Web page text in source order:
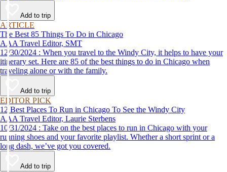
Add to trip
ARTICLE
The Best 85 Things To Do in Chicago
AAA Travel Editor, SMT
12/30/2024 : When you travel to the Windy City, it helps to have your
itinerary set. Here are 85 of the best things to do in Chicago when
traveling alone or with the family.
Add to trip
EDITOR PICK
12 Best Places To Run in Chicago To See the Windy City
AAA Travel Editor, Laurie Sterbens
10/31/2024 : Take on the best places to run in Chicago with your
running shoes and your favorite playlist. Whether a short sprint or a
long dash, we’ve got you covered.
Add to trip